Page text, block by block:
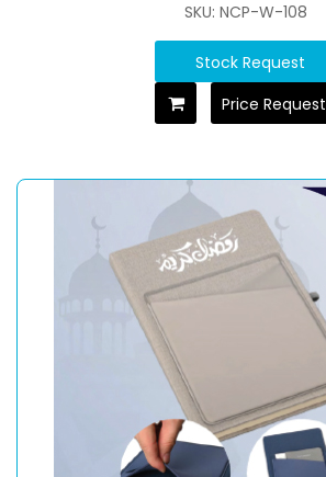
SKU: NCP-W-108
Stock Request
Price Request